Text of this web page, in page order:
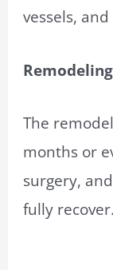
vessels,
The
months or
surgery,
fully recover.